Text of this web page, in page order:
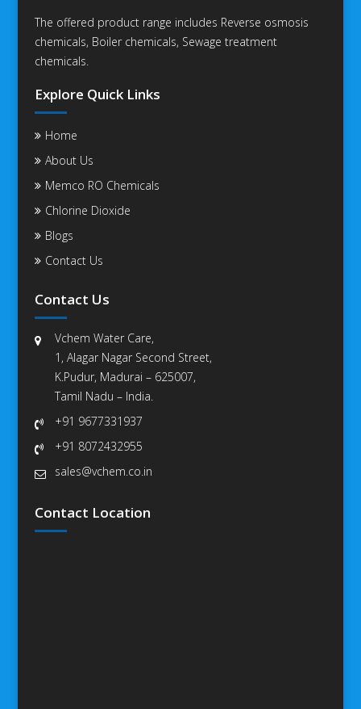
The offered product range includes Reverse osmosis
chemicals, Boiler chemicals, Sewage treatment
chemicals.
Explore Quick Links
Home
About Us
Memco RO Chemicals
Chlorine Dioxide
Blogs
Contact Us
Contact Us
Vchem Water Care,
1, Alagar Nagar Second Street,
K.Pudur, Madurai – 625007,
Tamil Nadu – India.
+91 9677331937
+91 8072432955
sales@vchem.co.in
Contact Location